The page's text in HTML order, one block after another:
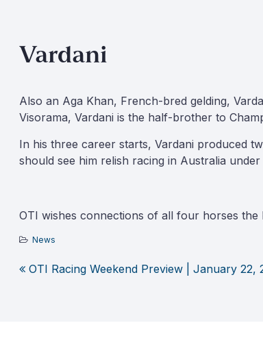
Vardani
Also an Aga Khan, French-bred gelding,
Visorama, Vardani is the half-brother to
In his three career starts, Vardani produced
should see him relish racing in Australia under
OTI wishes connections of all four horses
News
Post
OTI Racing Weekend Preview | January 22,